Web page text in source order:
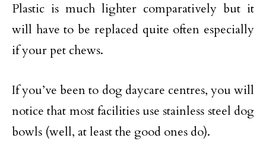
Plastic is much lighter comparatively but it
will have to be replaced quite often especially
if your pet chews.
If you’ve been to dog daycare centres, you will
notice that most facilities use stainless steel dog
bowls (well, at least the good ones do).